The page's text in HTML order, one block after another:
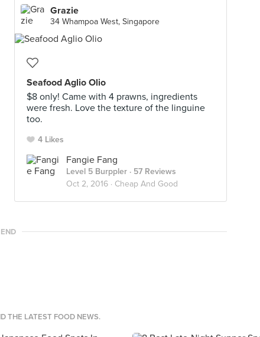
Grazie
34 Whampoa West, Singapore
Seafood Aglio Olio
$8 only! Came with 4 prawns, ingredients
were fresh. Love the texture of the linguine
too.
4 Likes
Fangie Fang
Level 5 Burppler · 57 Reviews
Oct 2, 2016 · Cheap And Good
END
THE LATEST FOOD NEWS.